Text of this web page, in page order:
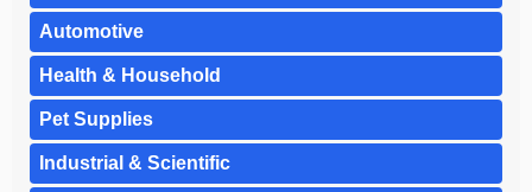
Automotive
Health & Household
Pet Supplies
Industrial & Scientific